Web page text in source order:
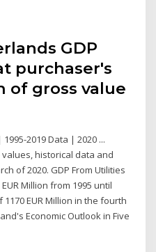
GDP
purchaser's
of gross value
2019 Data | 2020 ...
values, historical data and
of 2020. GDP From Utilities
Million from 1995 until
EUR Million in the fourth
Economic Outlook in Five